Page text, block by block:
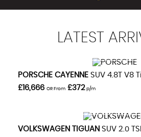
LATEST
PORSCHE CAYENNE SUV 4.8T V8
£16,666 OR From £372 p/m
VIEW DETAILS
VOLKSWAGEN TIGUAN SUV 2.0